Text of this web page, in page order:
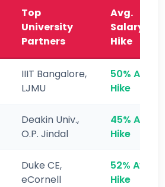
Top
University
Partners
Avg.
Salary
Hike
IIIT Bangalore,
LJMU
50% Avg
Hike
Deakin Univ.,
O.P. Jindal
45% Avg
Hike
Duke CE,
eCornell
52% Avg
Hike